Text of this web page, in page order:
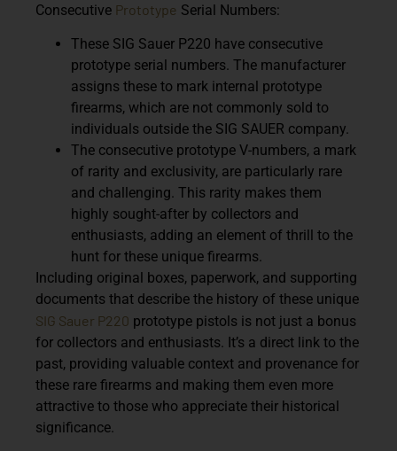
Consecutive Prototype Serial Numbers:
These SIG Sauer P220 have consecutive
prototype serial numbers. The manufacturer
assigns these to mark internal prototype
firearms, which are not commonly sold to
individuals outside the SIG SAUER company.
The consecutive prototype V-numbers, a mark
of rarity and exclusivity, are particularly rare
and challenging. This rarity makes them
highly sought-after by collectors and
enthusiasts, adding an element of thrill to the
hunt for these unique firearms.
Including original boxes, paperwork, and supporting
documents that describe the history of these unique
SIG Sauer P220 prototype pistols is not just a bonus
for collectors and enthusiasts. It’s a direct link to the
past, providing valuable context and provenance for
these rare firearms and making them even more
attractive to those who appreciate their historical
significance.